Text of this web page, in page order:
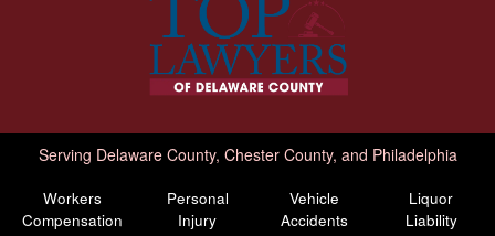
Serving Delaware County, Chester County, and Philadelphia
Workers
Compensation
Personal
Injury
Vehicle
Accidents
Liquor
Liability